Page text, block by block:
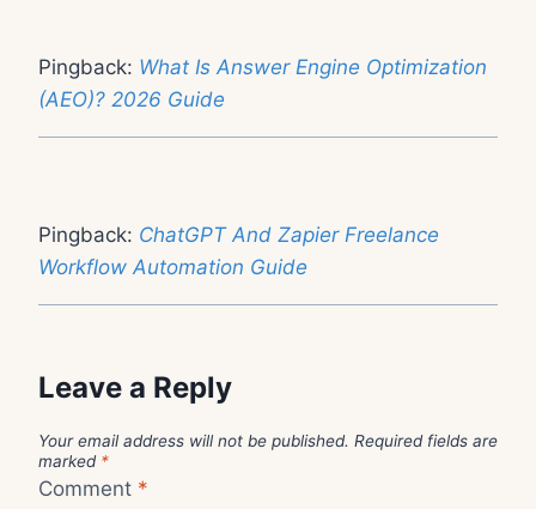
Pingback: What Is Answer Engine Optimization
(AEO)? 2026 Guide
Pingback: ChatGPT And Zapier Freelance
Workflow Automation Guide
Leave a Reply
Your email address will not be published. Required fields are
marked *
Comment *